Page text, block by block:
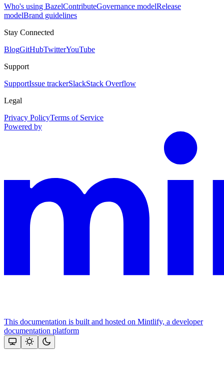
Who's using BazelContributeGovernance modelRelease
modelBrand guidelines
Stay Connected
BlogGitHubTwitterYouTube
Support
SupportIssue trackerSlackStack Overflow
Legal
Privacy PolicyTerms of Service
Powered by
This documentation is built and hosted on Mintlify, a developer
documentation platform